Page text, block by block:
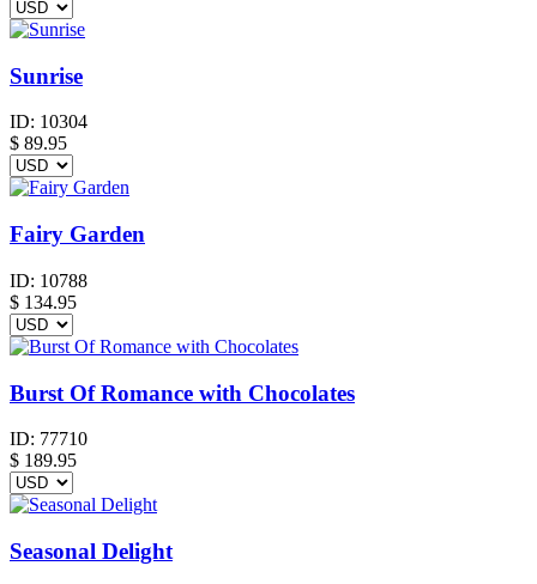
Sunrise
ID: 10304
$ 89.95
Fairy Garden
ID: 10788
$ 134.95
Burst Of Romance with Chocolates
ID: 77710
$ 189.95
Seasonal Delight